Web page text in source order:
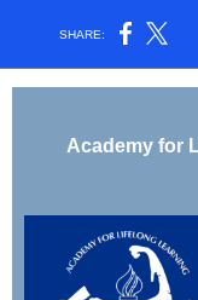
SHARE:
Academy for